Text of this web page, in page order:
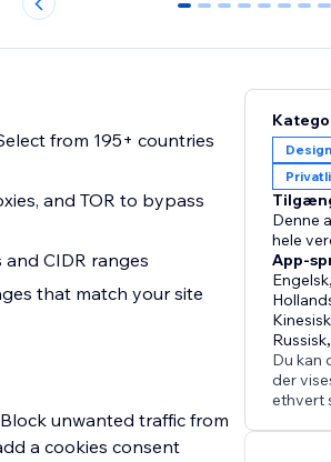
0 1 2 3 4 5 6 7
from 195+ countries
and TOR to bypass
CIDR ranges
that match your site
unwanted traffic from
a cookies consent
Denne
hele
App-
Engelsk,
Kinesisk
Russisk
Du kan
der
ethvert